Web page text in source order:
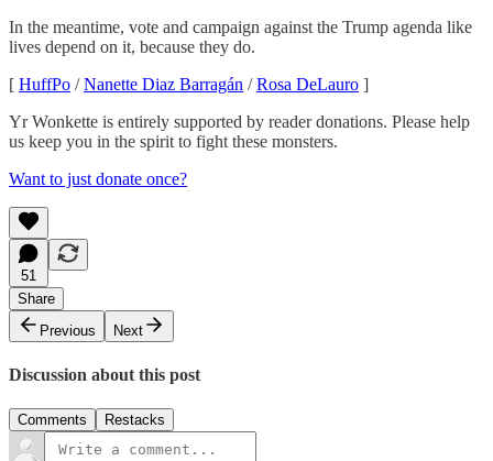
In the meantime, vote and campaign against the Trump agenda like
lives depend on it, because they do.
[ HuffPo /Nanette Diaz Barragán /Rosa DeLauro ]
Yr Wonkette is entirely supported by reader donations. Please help
us keep you in the spirit to fight these monsters.
Want to just donate once?
51
Share
Previous
Next
Discussion about this post
Comments Restacks